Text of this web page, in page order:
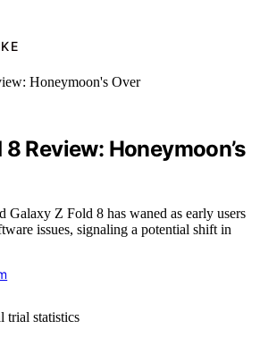
Review: Honeymoon’s
Galaxy Z Fold 8 has waned as early users
issues, signaling a potential shift in